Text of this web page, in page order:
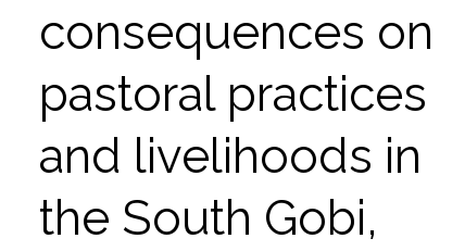
consequences on
pastoral practices
and livelihoods in
the South Gobi,